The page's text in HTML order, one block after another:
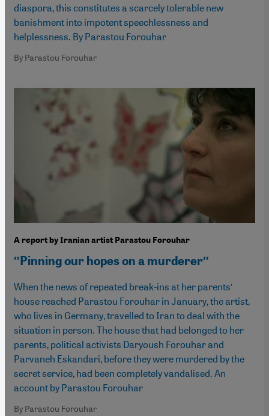
diaspora, this constitutes a scarcely tolerable new
banishment into impotent speechlessness and
helplessness. By Parastou Forouhar
By Parastou Forouhar
A report by Iranian artist Parastou Forouhar
″Pinning our hopes on a murderer″
When the news of repeated break-ins at her parents′
house reached Parastou Forouhar in January, the artist,
who lives in Germany, travelled to Iran to deal with the
situation in person. The house that had belonged to her
parents, political activists Daryoush Forouhar and
Parvaneh Eskandari, before they were murdered by the
secret service, had been completely vandalised. An
account by Parastou Forouhar
By Parastou Forouhar